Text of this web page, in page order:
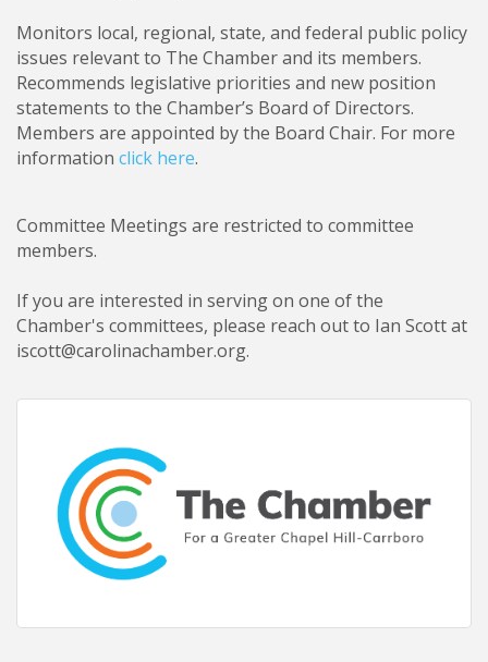
Monitors local, regional, state, and federal public policy
issues relevant to The Chamber and its members.
Recommends legislative priorities and new position
statements to the Chamber’s Board of Directors.
Members are appointed by the Board Chair. For more
information click here.
Committee Meetings are restricted to committee
members.
If you are interested in serving on one of the
Chamber's committees, please reach out to Ian Scott at
iscott@carolinachamber.org.